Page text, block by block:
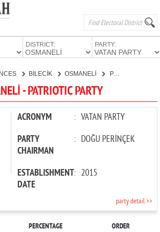
DISTRICT: PARTY:
BİLECİK OSMANELİ PATRIOTIC PARTY
- PATRIOTIC PARTY
ACRONYM : VATAN PARTY
PARTY
CHAIRMAN
: DOĞU PERİNÇEK
ESTABLISHMENT
DATE
: 2015
party detail >>
PERCENTAGE ORDER